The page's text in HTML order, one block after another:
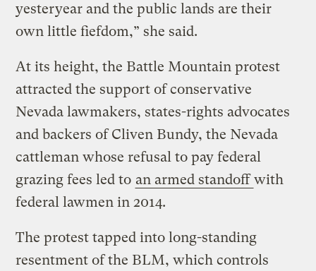
yesteryear and the public lands are their
own little fiefdom,” she said.
At its height, the Battle Mountain protest
attracted the support of conservative
Nevada lawmakers, states-rights advocates
and backers of Cliven Bundy, the Nevada
cattleman whose refusal to pay federal
grazing fees led to an armed standoffwith
federal lawmen in 2014.
The protest tapped into long-standing
resentment of the BLM, which controls